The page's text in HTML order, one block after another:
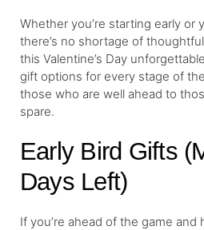
Whether you’re starting early or
there’s no shortage of
this Valentine’s Day
gift options for every stage of
those who are well ahead to
spare.
Early Bird Gifts
Days Left)
If you’re ahead of the game and